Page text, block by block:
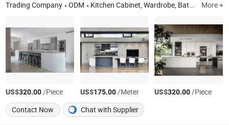
Trading Company
ODM Kitchen Cabinet, Wardrobe, Bathroom Vanity, Interior Door, Aluminum Window and Door, Flooring More +
US$320.00/Piece US$175.00/Meter US$320.00/Piece
Contact Now
Chat with Supplier